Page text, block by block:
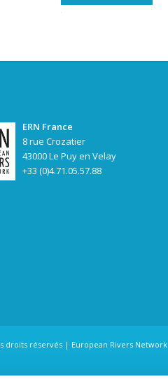
ERN France
8 rue Crozatier
43000 Le Puy en Velay
+33 (0)4.71.05.57.88
droits réservés | European Rivers Network